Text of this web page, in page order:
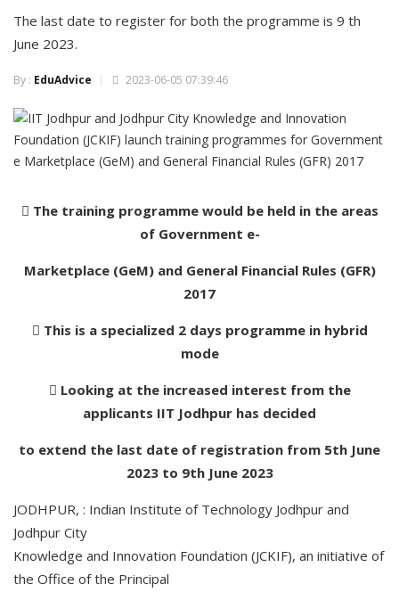
The last date to register for both the programme is 9 th
June 2023.
By : EduAdvice 2023-06-05 07:39:46
 The training programme would be held in the areas
of Government e-
Marketplace (GeM) and General Financial Rules (GFR)
2017
 This is a specialized 2 days programme in hybrid
mode
 Looking at the increased interest from the
applicants IIT Jodhpur has decided
to extend the last date of registration from 5th June
2023 to 9th June 2023
JODHPUR, : Indian Institute of Technology Jodhpur and
Jodhpur City
Knowledge and Innovation Foundation (JCKIF), an initiative of
the Office of the Principal